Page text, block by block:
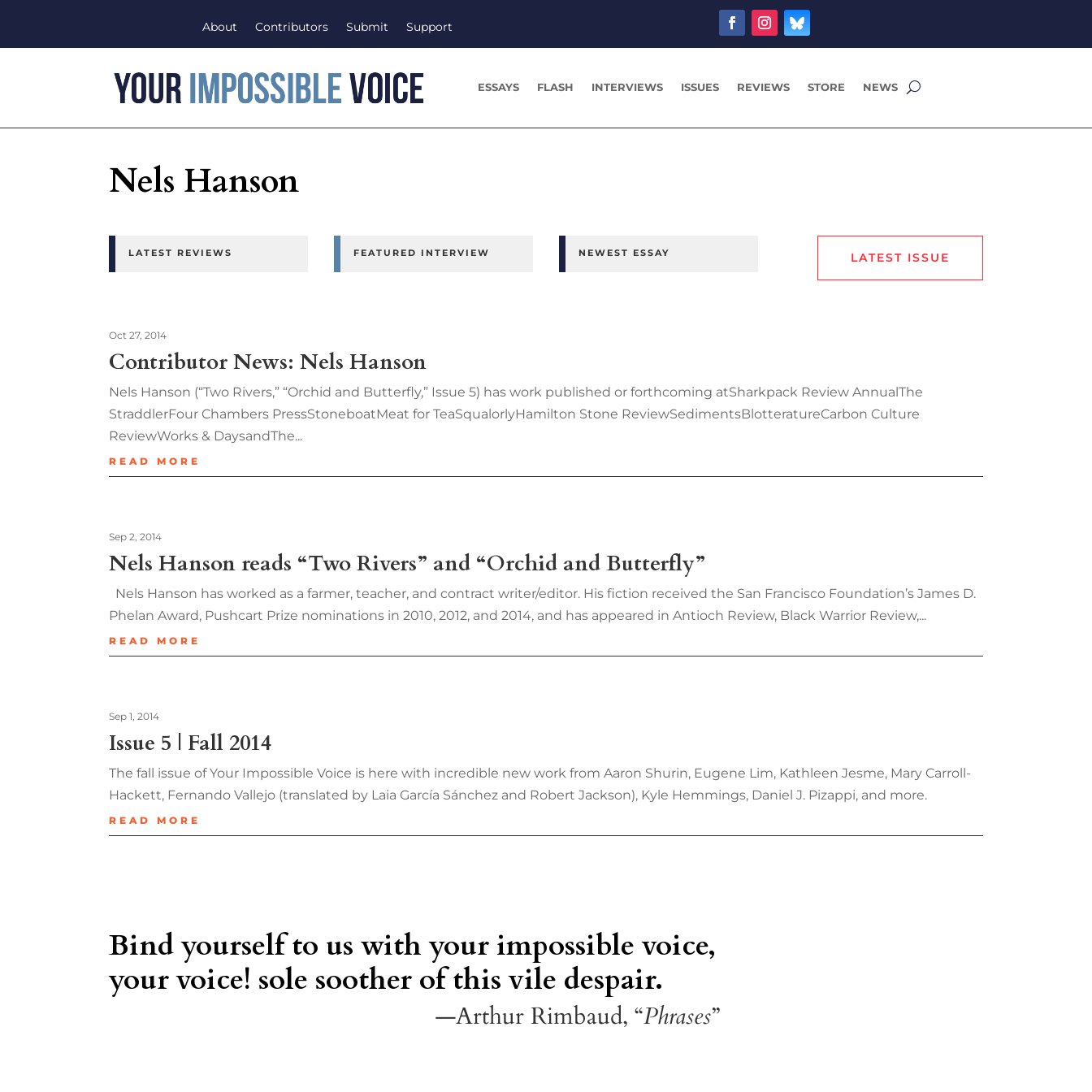
About Contributors Submit Support
ESSAYS FLASH INTERVIEWS ISSUES REVIEWS STORE NEWS
Nels Hanson
LATEST REVIEWS FEATURED INTERVIEW NEWEST ESSAY LATEST ISSUE
Contributor News: Nels Hanson
Oct 27, 2014
Nels Hanson (“Two Rivers,” “Orchid and Butterfly,” Issue 5) has work published or forthcoming atSharkpack Review AnnualThe
StraddlerFour Chambers PressStoneboatMeat for TeaSqualorlyHamilton Stone ReviewSedimentsBlotteratureCarbon Culture
ReviewWorks & DaysandThe...
READ MORE
Nels Hanson reads “Two Rivers” and “Orchid and Butterfly”
Sep 2, 2014
Nels Hanson has worked as a farmer, teacher, and contract writer/editor. His fiction received the San Francisco Foundation’s James D.
Phelan Award, Pushcart Prize nominations in 2010, 2012, and 2014, and has appeared in Antioch Review, Black Warrior Review,...
READ MORE
Issue 5 | Fall 2014
Sep 1, 2014
The fall issue of Your Impossible Voice is here with incredible new work from Aaron Shurin, Eugene Lim, Kathleen Jesme, Mary Carroll-
Hackett, Fernando Vallejo (translated by Laia García Sánchez and Robert Jackson), Kyle Hemmings, Daniel J. Pizappi, and more.
READ MORE
Bind yourself to us with your impossible voice,
your voice! sole soother of this vile despair.
—Arthur Rimbaud, “Phrases”